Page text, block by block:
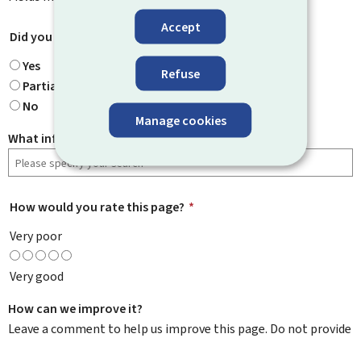
Accept
Refuse
Manage cookies
Did you find what you were looking for?
Yes
Partially
No
What information were you looking for?
How would you rate this page? *
Very poor
Very good
How can we improve it?
Leave a comment to help us improve this page. Do not provide